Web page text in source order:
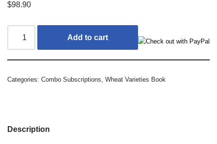
$98.90
Add to cart
Categories: Combo Subscriptions, Wheat Varieties Book
Description